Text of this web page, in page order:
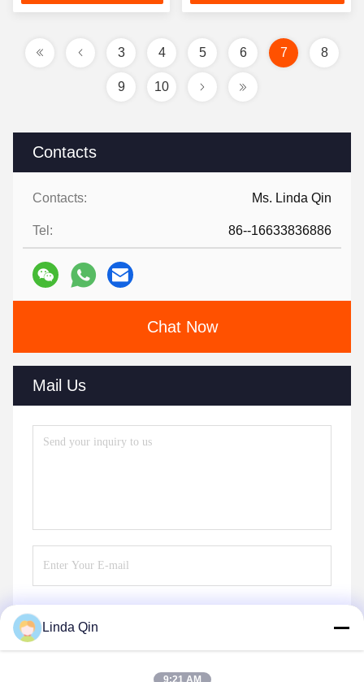
Contacts
Contacts: Ms. Linda Qin
Tel: 86--16633836886
Chat Now
Mail Us
Services
3 4 5 6 7 8
9 10
Linda Qin
9:21 AM